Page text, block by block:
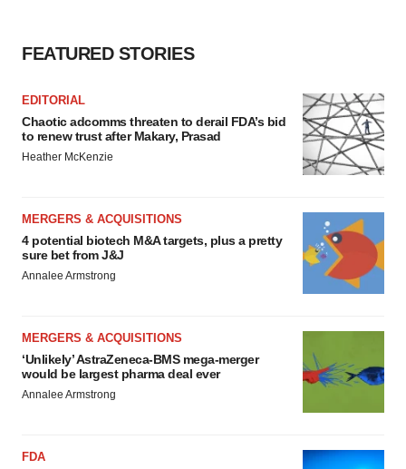
FEATURED STORIES
EDITORIAL
Chaotic adcomms threaten to derail FDA’s bid
to renew trust after Makary, Prasad
Heather McKenzie
MERGERS & ACQUISITIONS
4 potential biotech M&A targets, plus a pretty
sure bet from J&J
Annalee Armstrong
MERGERS & ACQUISITIONS
‘Unlikely’ AstraZeneca-BMS mega-merger
would be largest pharma deal ever
Annalee Armstrong
FDA